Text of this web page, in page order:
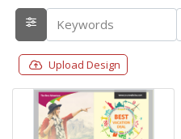
Upload Design